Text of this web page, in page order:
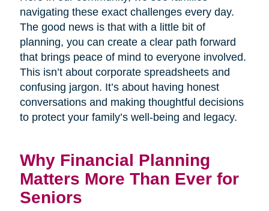
navigating these exact challenges every day.
The good news is that with a little bit of
planning, you can create a clear path forward
that brings peace of mind to everyone involved.
This isn’t about corporate spreadsheets and
confusing jargon. It’s about having honest
conversations and making thoughtful decisions
to protect your family’s well-being and legacy.
Why Financial Planning
Matters More Than Ever for
Seniors